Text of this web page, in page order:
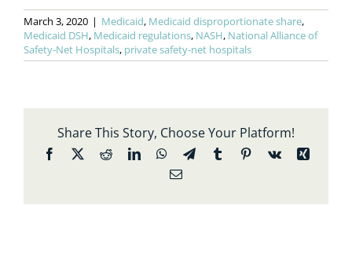
March 3, 2020 | Medicaid, Medicaid disproportionate share,
Medicaid DSH, Medicaid regulations, NASH, National Alliance of
Safety-Net Hospitals, private safety-net hospitals
Share This Story, Choose Your Platform!
Facebook
X RedditLinkedInWhatsApp
TelegramTumblrPinterest
Vk
Xing
Email